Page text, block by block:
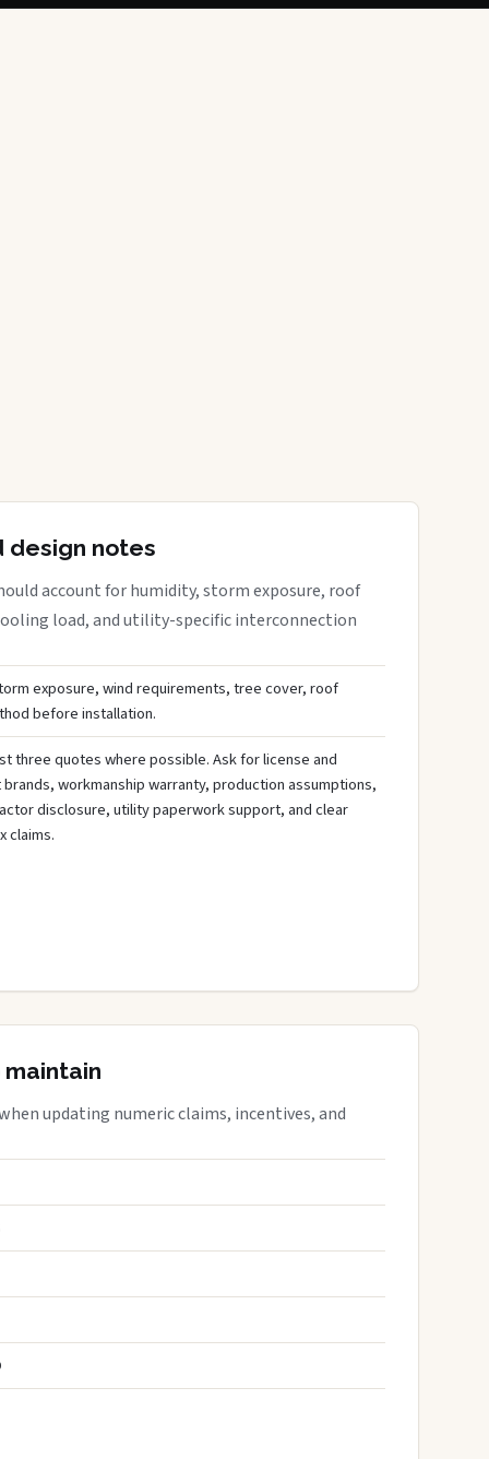
design notes
account for humidity, storm exposure, roof
load, and utility-specific interconnection
exposure, wind requirements, tree cover, roof
before installation.
three quotes where possible. Ask for license and
workmanship warranty, production assumptions,
disclosure, utility paperwork support, and clear
claims.
updating numeric claims, incentives, and